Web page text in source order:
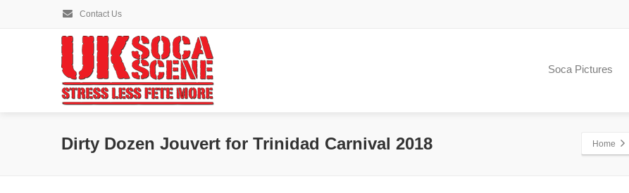
Contact Us
Soca Pictures
Dirty Dozen Jouvert for Trinidad Carnival 2018 Home